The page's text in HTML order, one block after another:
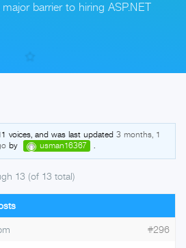
barrier to hiring ASP.NET
voices, and was last updated 3 months, 1
by usman16367 .
13 (of 13 total)
#296